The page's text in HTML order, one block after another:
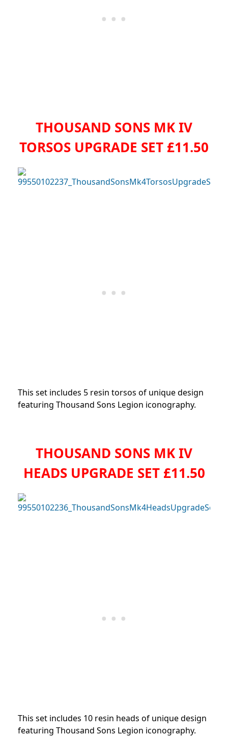
THOUSAND SONS MK IV
TORSOS UPGRADE SET £11.50
This set includes 5 resin torsos of unique design
featuring Thousand Sons Legion iconography.
THOUSAND SONS MK IV
HEADS UPGRADE SET £11.50
This set includes 10 resin heads of unique design
featuring Thousand Sons Legion iconography.